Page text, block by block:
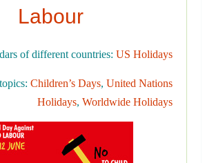
Labour
of different countries: US Holidays
Children’s Days, United Nations
Holidays, Worldwide Holidays